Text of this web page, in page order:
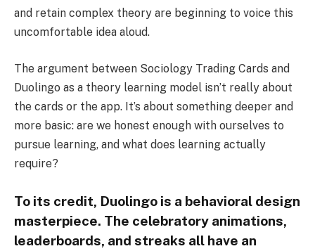
and retain complex theory are beginning to voice this
uncomfortable idea aloud.
The argument between Sociology Trading Cards and
Duolingo as a theory learning model isn’t really about
the cards or the app. It’s about something deeper and
more basic: are we honest enough with ourselves to
pursue learning, and what does learning actually
require?
To its credit, Duolingo is a behavioral design
masterpiece. The celebratory animations,
leaderboards, and streaks all have an